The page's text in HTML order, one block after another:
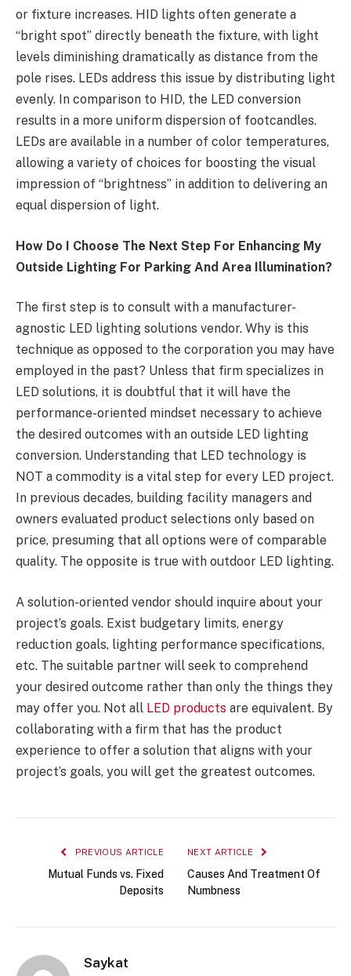
or fixture increases. HID lights often generate a
“bright spot” directly beneath the fixture, with light
levels diminishing dramatically as distance from the
pole rises. LEDs address this issue by distributing light
evenly. In comparison to HID, the LED conversion
results in a more uniform dispersion of footcandles.
LEDs are available in a number of color temperatures,
allowing a variety of choices for boosting the visual
impression of “brightness” in addition to delivering an
equal dispersion of light.
How Do I Choose The Next Step For Enhancing My
Outside Lighting For Parking And Area Illumination?
The first step is to consult with a manufacturer-
agnostic LED lighting solutions vendor. Why is this
technique as opposed to the corporation you may have
employed in the past? Unless that firm specializes in
LED solutions, it is doubtful that it will have the
performance-oriented mindset necessary to achieve
the desired outcomes with an outside LED lighting
conversion. Understanding that LED technology is
NOT a commodity is a vital step for every LED project.
In previous decades, building facility managers and
owners evaluated product selections only based on
price, presuming that all options were of comparable
quality. The opposite is true with outdoor LED lighting.
A solution-oriented vendor should inquire about your
project’s goals. Exist budgetary limits, energy
reduction goals, lighting performance specifications,
etc. The suitable partner will seek to comprehend
your desired outcome rather than only the things they
may offer you. Not all LED products are equivalent. By
collaborating with a firm that has the product
experience to offer a solution that aligns with your
project’s goals, you will get the greatest outcomes.
PREVIOUS ARTICLE
Mutual Funds vs. Fixed
Deposits
NEXT ARTICLE
Causes And Treatment Of
Numbness
Saykat